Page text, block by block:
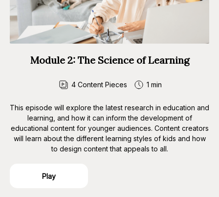
Module 2: The Science of Learning
4 Content Pieces 1 min
This episode will explore the latest research in education and
learning, and how it can inform the development of
educational content for younger audiences. Content creators
will learn about the different learning styles of kids and how
to design content that appeals to all.
Play